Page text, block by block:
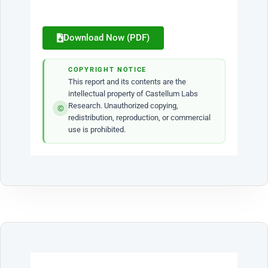
Download Now (PDF)
©
COPYRIGHT NOTICE
This report and its contents are the
intellectual property of Castellum Labs
Research. Unauthorized copying,
redistribution, reproduction, or commercial
use is prohibited.